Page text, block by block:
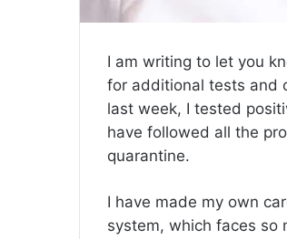
I am writing to let you
for additional tests and
last week, I tested
have followed all the
quarantine.
I have made my own
system, which faces so